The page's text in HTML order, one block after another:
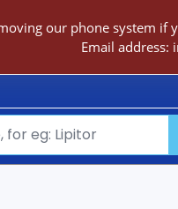
our phone system if
Email address: